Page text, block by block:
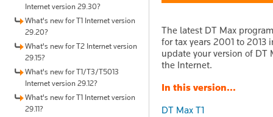
Internet version 29.30?
What's new for T1 Internet version
29.20?
What's new for T2 Internet version
29.15?
What's new for T1/T3/T5013
Internet version 29.12?
What's new for T1 Internet version
29.11?
The latest DT Max
for tax years 2001 to 2013
update your version of DT
the Internet.
In this version...
DT Max T1